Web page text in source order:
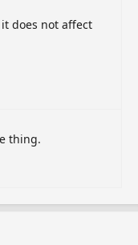
does not affect
thing.